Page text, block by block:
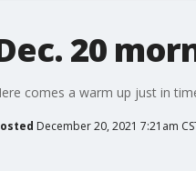
20
comes a warm up just in
December 20, 2021 7:21am